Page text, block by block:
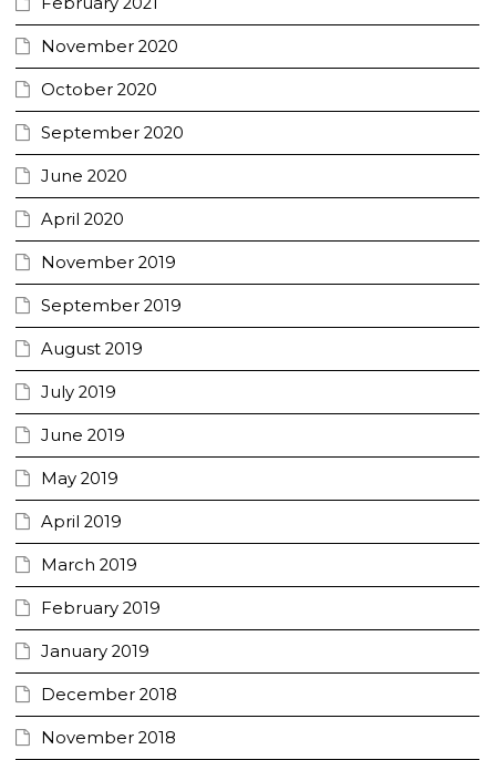
November 2020
October 2020
September 2020
June 2020
April 2020
November 2019
September 2019
August 2019
July 2019
June 2019
May 2019
April 2019
March 2019
February 2019
January 2019
December 2018
November 2018